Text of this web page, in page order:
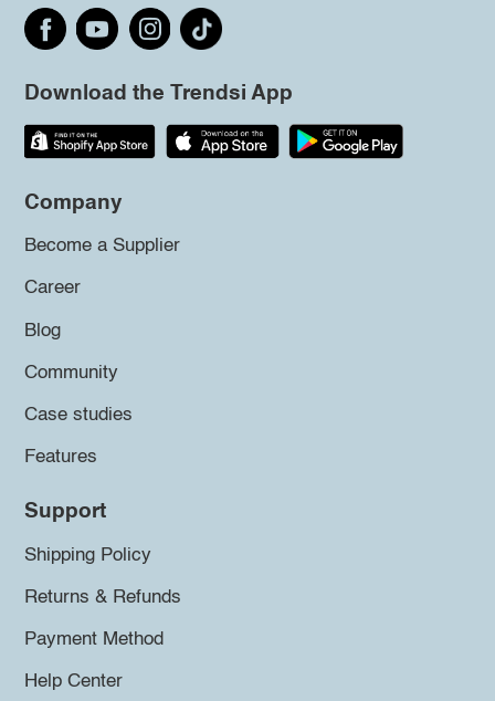
Download the Trendsi App
Company
Become a Supplier
Career
Blog
Community
Case studies
Features
Support
Shipping Policy
Returns & Refunds
Payment Method
Help Center